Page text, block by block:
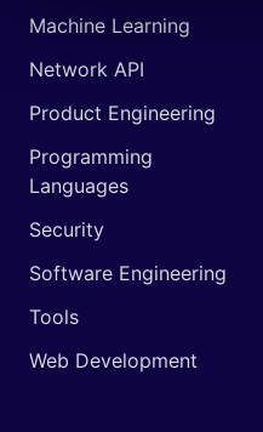
Machine Learning
Network API
Product Engineering
Programming
Languages
Security
Software Engineering
Tools
Web Development